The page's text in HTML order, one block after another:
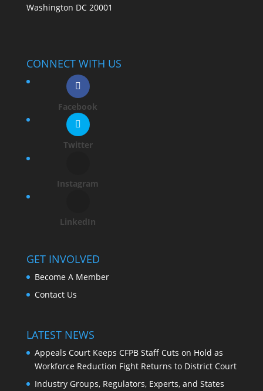
Washington DC 20001
CONNECT WITH US
Facebook
Twitter
Instagram
LinkedIn
GET INVOLVED
Become A Member
Contact Us
LATEST NEWS
Appeals Court Keeps CFPB Staff Cuts on Hold as
Workforce Reduction Fight Returns to District Court
Industry Groups, Regulators, Experts, and States